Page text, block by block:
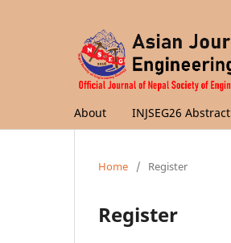
About INJSEG26 Abstract
Home / Register
Register